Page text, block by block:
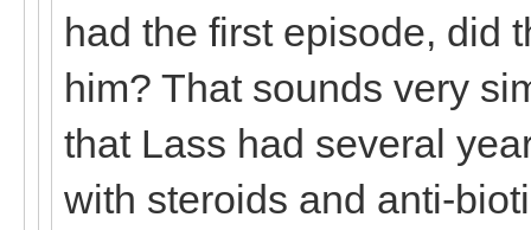
had the first episode, did
him? That sounds very
that Lass had several
with steroids and anti-